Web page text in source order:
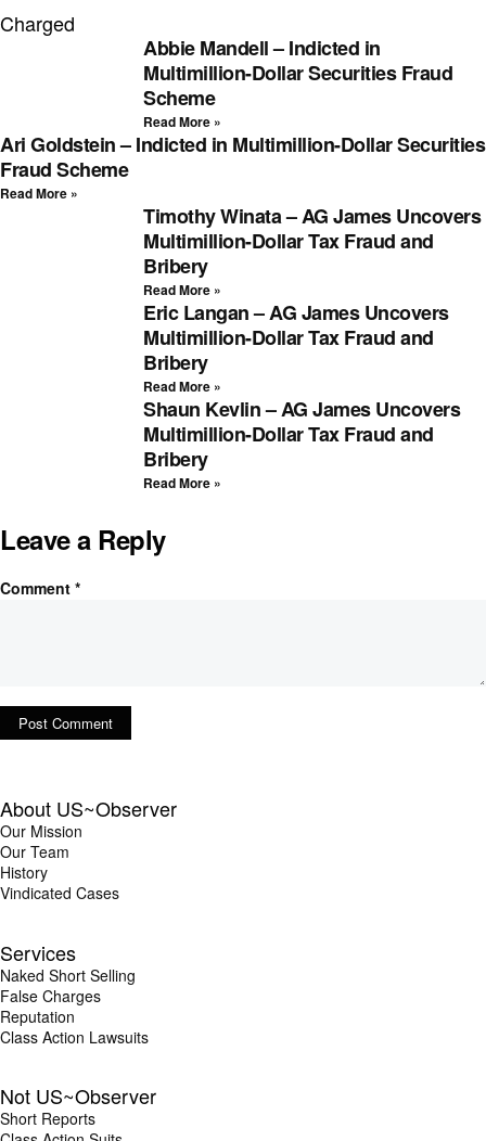
Charged
Abbie Mandell – Indicted in
Multimillion-Dollar Securities Fraud
Scheme
Read More »
Ari Goldstein – Indicted in Multimillion-Dollar Securities
Fraud Scheme
Read More »
Timothy Winata – AG James Uncovers
Multimillion-Dollar Tax Fraud and
Bribery
Read More »
Eric Langan – AG James Uncovers
Multimillion-Dollar Tax Fraud and
Bribery
Read More »
Shaun Kevlin – AG James Uncovers
Multimillion-Dollar Tax Fraud and
Bribery
Read More »
Leave a Reply
Comment *
About US~Observer
Our Mission
Our Team
History
Vindicated Cases
Services
Naked Short Selling
False Charges
Reputation
Class Action Lawsuits
Not US~Observer
Short Reports